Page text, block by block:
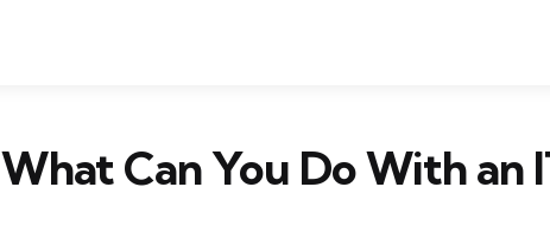
What Can You Do With an